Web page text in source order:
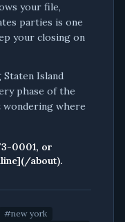
your file,
parties is one
your closing on
Island
phase of the
wondering where
0001, or
about).
#new york